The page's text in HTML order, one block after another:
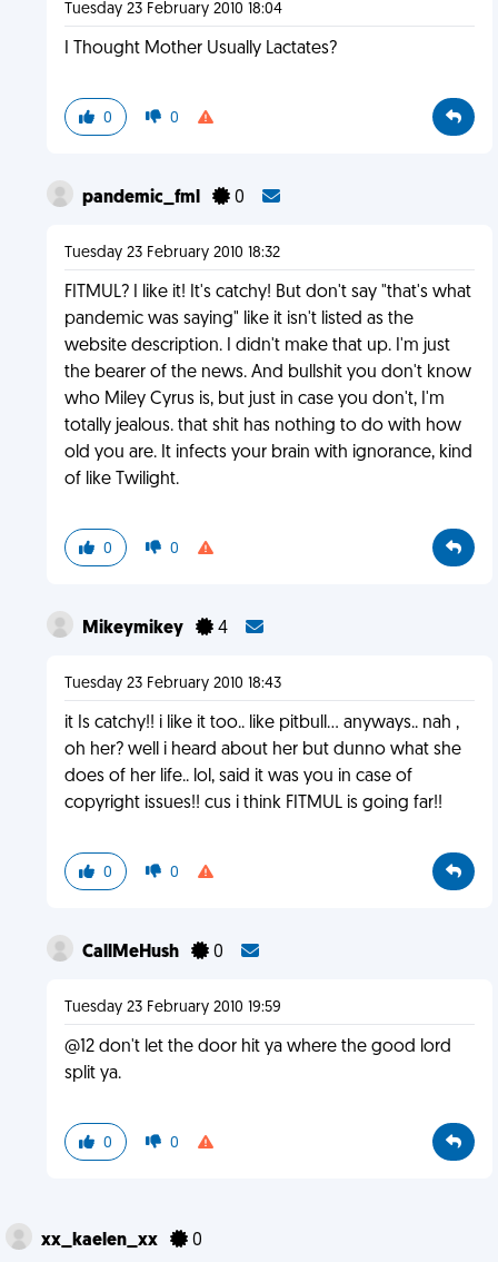
Tuesday 23 February 2010 18:04
I Thought Mother Usually Lactates?
0 0
pandemic_fml 0
Tuesday 23 February 2010 18:32
FITMUL? I like it! It's catchy! But don't say "that's what
pandemic was saying" like it isn't listed as the
website description. I didn't make that up. I'm just
the bearer of the news. And bullshit you don't know
who Miley Cyrus is, but just in case you don't, I'm
totally jealous. that shit has nothing to do with how
old you are. It infects your brain with ignorance, kind
of like Twilight.
0 0
Mikeymikey 4
Tuesday 23 February 2010 18:43
it Is catchy!! i like it too.. like pitbull... anyways.. nah ,
oh her? well i heard about her but dunno what she
does of her life.. lol, said it was you in case of
copyright issues!! cus i think FITMUL is going far!!
0 0
CallMeHush 0
Tuesday 23 February 2010 19:59
@12 don't let the door hit ya where the good lord
split ya.
0 0
xx_kaelen_xx 0